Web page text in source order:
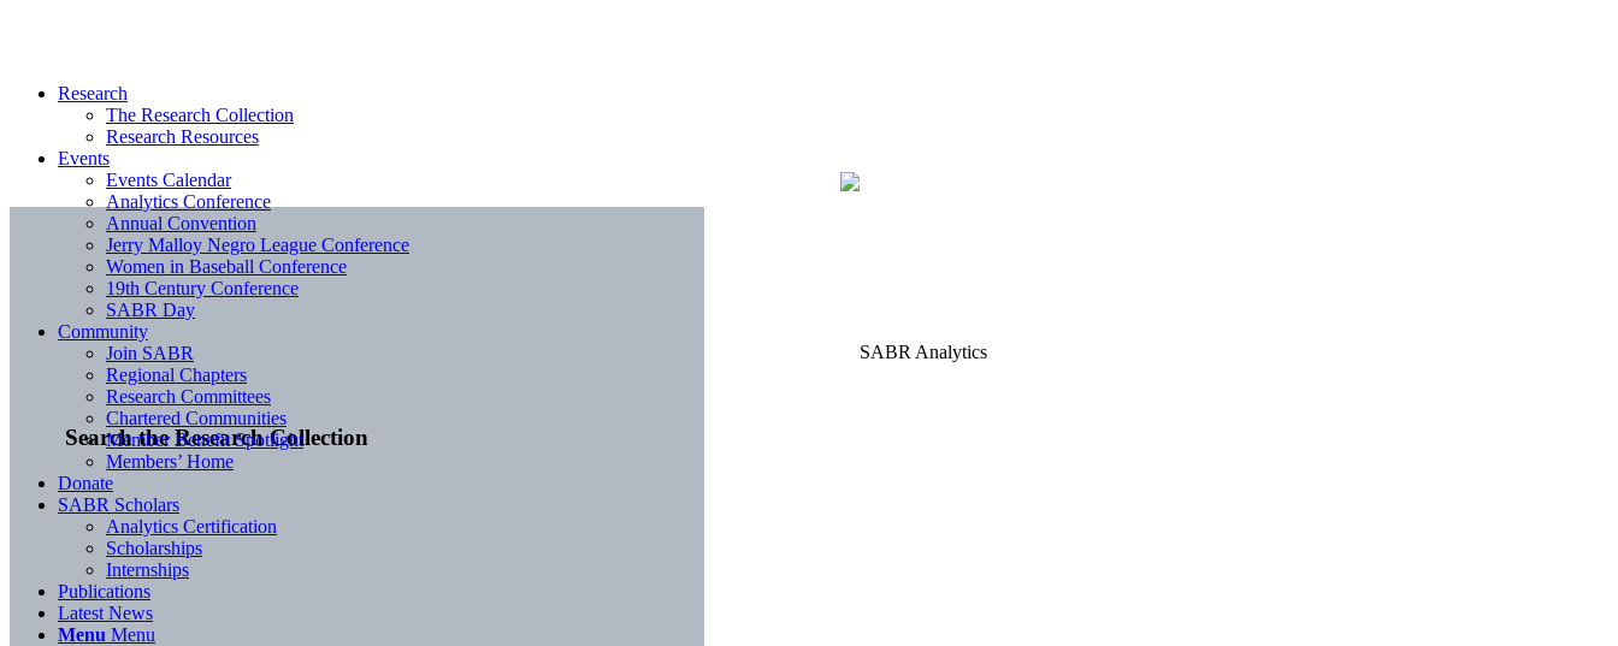
Search the Research Collection
Research
The Research Collection
Research Resources
Events
Events Calendar
Analytics Conference
Annual Convention
Jerry Malloy Negro League Conference
Women in Baseball Conference
19th Century Conference
SABR Day
Community
Join SABR
Regional Chapters
Research Committees
Chartered Communities
Member Benefit Spotlight
Members’ Home
Donate
SABR Scholars
Analytics Certification
Scholarships
Internships
Publications
Latest News
Menu Menu